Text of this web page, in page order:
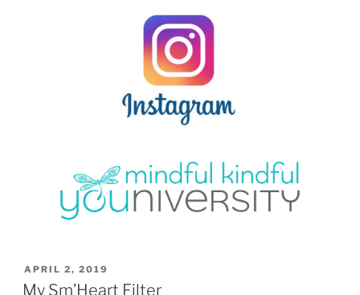
POSTED
ON
APRIL 2, 2019
My Sm’Heart Filter